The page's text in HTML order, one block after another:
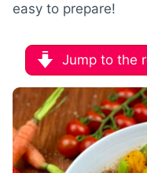
easy to prepare!
Jump to the